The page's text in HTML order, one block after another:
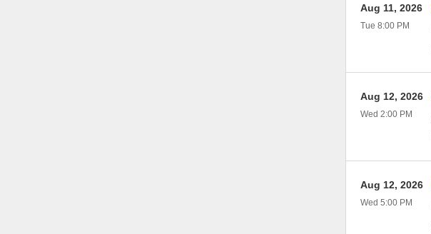
Aug 11, 2026
Tue 8:00 PM
Aug 12, 2026
Wed 2:00 PM
Aug 12, 2026
Wed 5:00 PM